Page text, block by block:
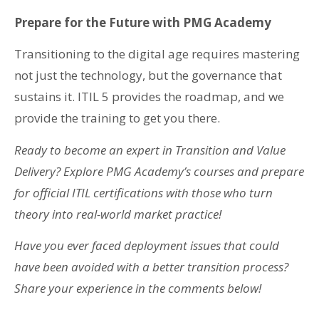
Prepare for the Future with PMG Academy
Transitioning to the digital age requires mastering
not just the technology, but the governance that
sustains it. ITIL 5 provides the roadmap, and we
provide the training to get you there.
Ready to become an expert in Transition and Value
Delivery? Explore PMG Academy’s courses and prepare
for official ITIL certifications with those who turn
theory into real-world market practice!
Have you ever faced deployment issues that could
have been avoided with a better transition process?
Share your experience in the comments below!